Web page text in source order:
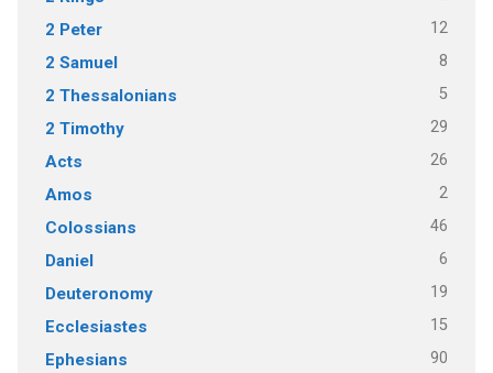
2 Peter 12
2 Samuel 8
2 Thessalonians 5
2 Timothy 29
Acts 26
Amos 2
Colossians 46
Daniel 6
Deuteronomy 19
Ecclesiastes 15
Ephesians 90